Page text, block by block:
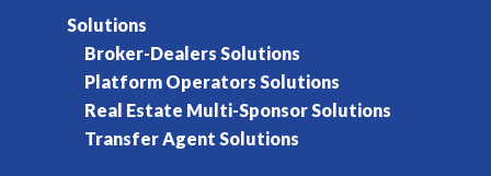
Solutions
Broker-Dealers Solutions
Platform Operators Solutions
Real Estate Multi-Sponsor Solutions
Transfer Agent Solutions